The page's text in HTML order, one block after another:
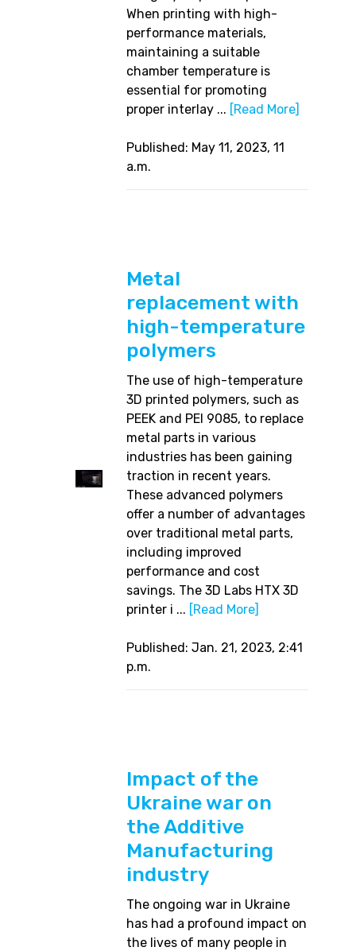
When printing with high-
performance materials,
maintaining a suitable
chamber temperature is
essential for promoting
proper interlay ... [Read More]
Published: May 11, 2023, 11
a.m.
Metal
replacement with
high-temperature
polymers
The use of high-temperature
3D printed polymers, such as
PEEK and PEI 9085, to replace
metal parts in various
industries has been gaining
traction in recent years.
These advanced polymers
offer a number of advantages
over traditional metal parts,
including improved
performance and cost
savings. The 3D Labs HTX 3D
printer i ... [Read More]
Published: Jan. 21, 2023, 2:41
p.m.
Impact of the
Ukraine war on
the Additive
Manufacturing
industry
The ongoing war in Ukraine
has had a profound impact on
the lives of many people in